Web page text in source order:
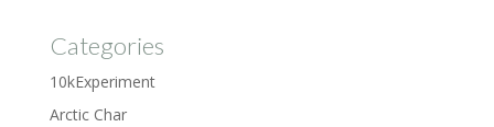
Categories
10kExperiment
Arctic Char